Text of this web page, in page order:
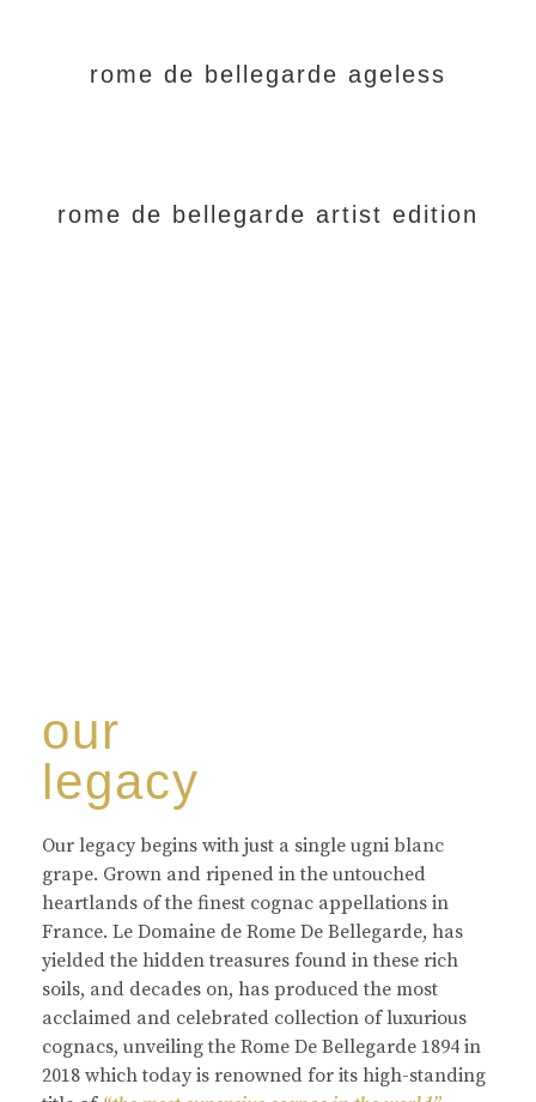
rome de bellegarde ageless
rome de bellegarde artist edition
our
legacy
Our legacy begins with just a single ugni blanc
grape. Grown and ripened in the untouched
heartlands of the finest cognac appellations in
France. Le Domaine de Rome De Bellegarde, has
yielded the hidden treasures found in these rich
soils, and decades on, has produced the most
acclaimed and celebrated collection of luxurious
cognacs, unveiling the Rome De Bellegarde 1894 in
2018 which today is renowned for its high-standing